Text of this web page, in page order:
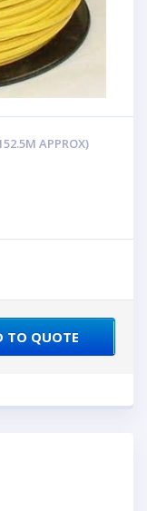
APPROX)
TO QUOTE